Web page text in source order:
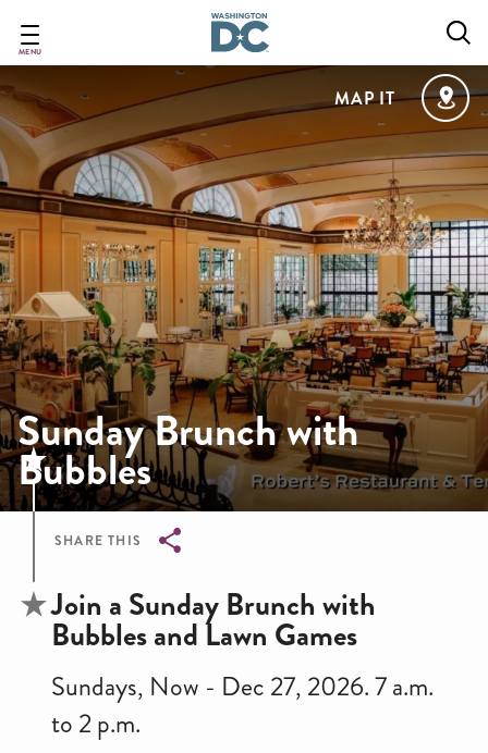
main
content
MENU
MAP IT
Sunday Brunch with
Bubbles
SHARE THIS
Breadcrumb
Join a Sunday Brunch with
Bubbles and Lawn Games
Sundays, Now - Dec 27, 2026. 7 a.m.
to 2 p.m.